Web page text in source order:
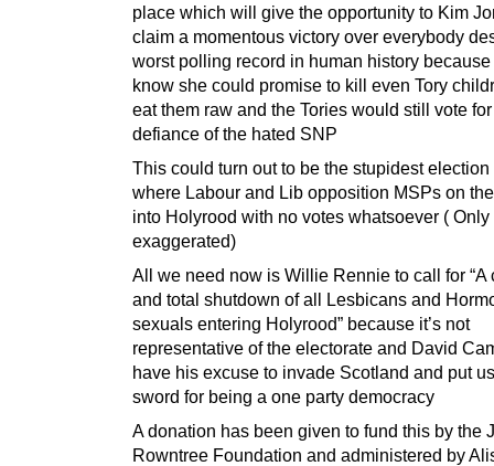
place which will give the opportunity to Kim
claim a momentous victory over everybody
worst polling record in human history
know she could promise to kill even Tory
eat them raw and the Tories would still vote
defiance of the hated SNP
This could turn out to be the stupidest
where Labour and Lib opposition MSPs on
into Holyrood with no votes whatsoever (
exaggerated)
All we need now is Willie Rennie to call for “A
and total shutdown of all Lesbicans and
sexuals entering Holyrood” because it’s not
representative of the electorate and David
have his excuse to invade Scotland and put
sword for being a one party democracy
A donation has been given to fund this by the
Rowntree Foundation and administered by